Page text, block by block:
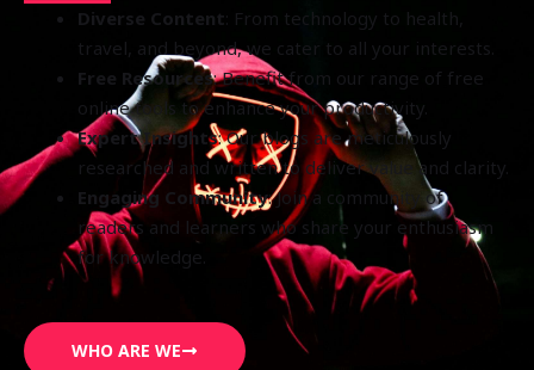
Diverse Content : From technology to health,
travel, and beyond, we cater to all your interests.
Free Resources: Benefit from our range of free
online tools to enhance your productivity.
Expert Insights: Our blogs are meticulously
researched and written to deliver value and clarity.
Engaging Community: Join a community of
readers and learners who share your enthusiasm
for knowledge.
WHO ARE WE